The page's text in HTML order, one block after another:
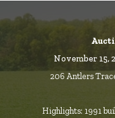
November 15,
206 Antlers
Highlights: 1991